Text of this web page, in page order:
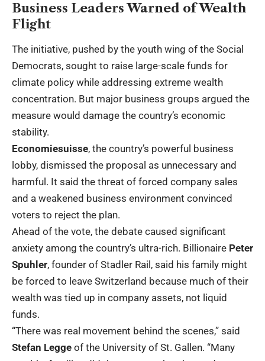
Business Leaders Warned of Wealth
Flight
The initiative, pushed by the youth wing of the Social
Democrats, sought to raise large-scale funds for
climate policy while addressing extreme wealth
concentration. But major business groups argued the
measure would damage the country’s economic
stability.
Economiesuisse, the country’s powerful business
lobby, dismissed the proposal as unnecessary and
harmful. It said the threat of forced company sales
and a weakened business environment convinced
voters to reject the plan.
Ahead of the vote, the debate caused significant
anxiety among the country’s ultra-rich. Billionaire Peter
Spuhler, founder of Stadler Rail, said his family might
be forced to leave Switzerland because much of their
wealth was tied up in company assets, not liquid
funds.
“There was real movement behind the scenes,” said
Stefan Legge of the University of St. Gallen. “Many